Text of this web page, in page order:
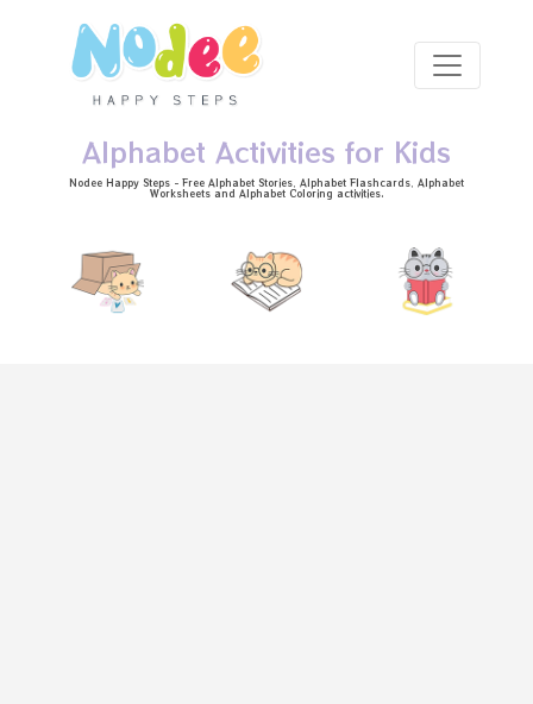
Alphabet Activities for Kids
Nodee Happy Steps - Free Alphabet Stories , Alphabet Flashcards , Alphabet
Worksheetsand Alphabet Coloring activities.
Skip to main content